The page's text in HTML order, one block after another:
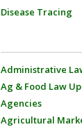
Disease Tracing
Administrative
Ag & Food Law
Agencies
Agricultural